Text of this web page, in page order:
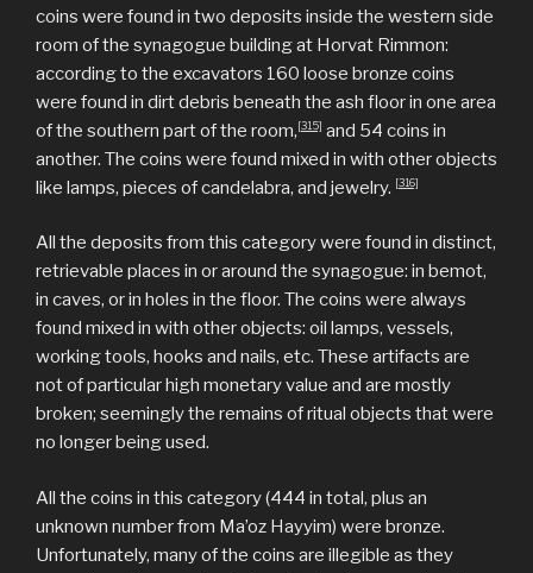
coins were found in two deposits inside the western side
room of the synagogue building at Horvat Rimmon:
according to the excavators 160 loose bronze coins
were found in dirt debris beneath the ash floor in one area
of the southern part of the room,[315] and 54 coins in
another. The coins were found mixed in with other objects
like lamps, pieces of candelabra, and jewelry. [316]
All the deposits from this category were found in distinct,
retrievable places in or around the synagogue: in bemot,
in caves, or in holes in the floor. The coins were always
found mixed in with other objects: oil lamps, vessels,
working tools, hooks and nails, etc. These artifacts are
not of particular high monetary value and are mostly
broken; seemingly the remains of ritual objects that were
no longer being used.
All the coins in this category (444 in total, plus an
unknown number from Ma’oz Hayyim) were bronze.
Unfortunately, many of the coins are illegible as they